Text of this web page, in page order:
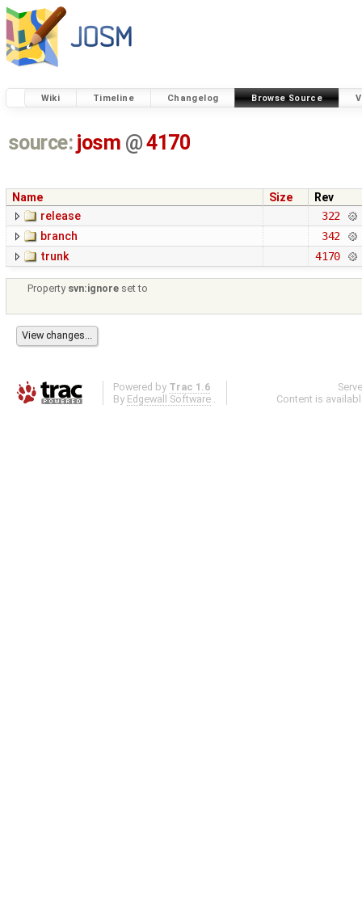
Wiki Timeline Changelog Browse Source
source: josm @4170
Name Size
Rev
release
322
branch
342
trunk
4170
Property svn:ignore set to
Powered by Trac 1.6
By Edgewall Software .
Content is